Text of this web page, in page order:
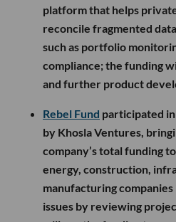
platform that helps
reconcile fragmented
such as portfolio
compliance; the funding
and further product
Rebel Fund participated in
by Khosla Ventures,
company’s total funding
energy, construction,
manufacturing
issues by reviewing